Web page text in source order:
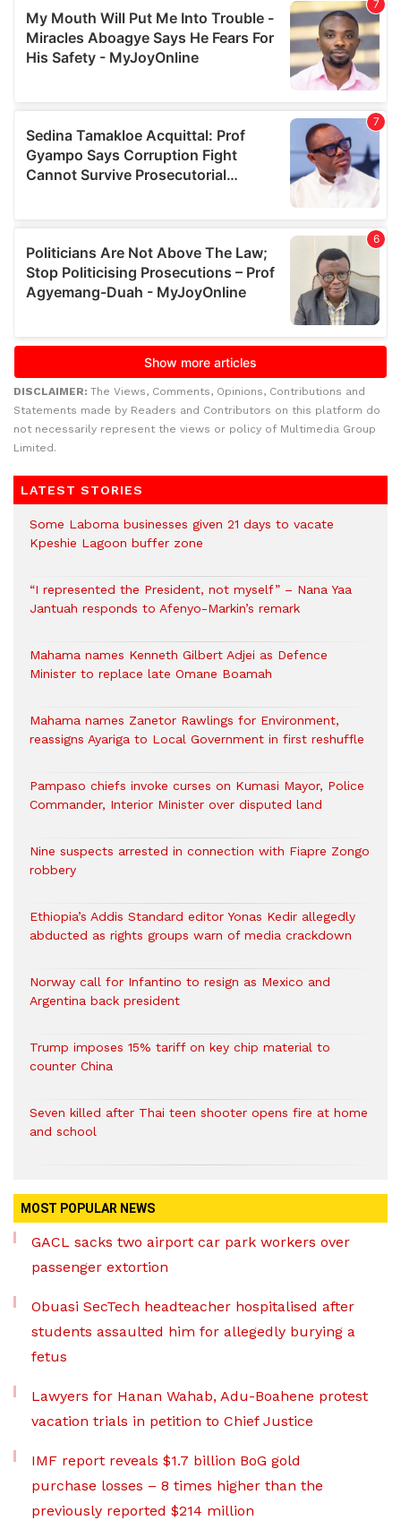
DISCLAIMER: The Views, Comments, Opinions, Contributions and
Statements made by Readers and Contributors on this platform do
not necessarily represent the views or policy of Multimedia Group
Limited.
LATEST STORIES
Some Laboma businesses given 21 days to vacate
Kpeshie Lagoon buffer zone
“I represented the President, not myself” – Nana Yaa
Jantuah responds to Afenyo-Markin’s remark
Mahama names Kenneth Gilbert Adjei as Defence
Minister to replace late Omane Boamah
Mahama names Zanetor Rawlings for Environment,
reassigns Ayariga to Local Government in first reshuffle
Pampaso chiefs invoke curses on Kumasi Mayor, Police
Commander, Interior Minister over disputed land
Nine suspects arrested in connection with Fiapre Zongo
robbery
Ethiopia’s Addis Standard editor Yonas Kedir allegedly
abducted as rights groups warn of media crackdown
Norway call for Infantino to resign as Mexico and
Argentina back president
Trump imposes 15% tariff on key chip material to
counter China
Seven killed after Thai teen shooter opens fire at home
and school
MOST POPULAR NEWS
GACL sacks two airport car park workers over
passenger extortion
Obuasi SecTech headteacher hospitalised after
students assaulted him for allegedly burying a
fetus
Lawyers for Hanan Wahab, Adu-Boahene protest
vacation trials in petition to Chief Justice
IMF report reveals $1.7 billion BoG gold
purchase losses – 8 times higher than the
previously reported $214 million